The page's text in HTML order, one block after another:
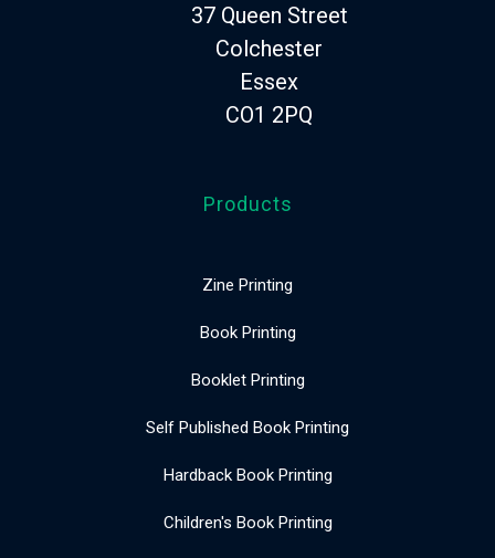
37 Queen Street
Colchester
Essex
CO1 2PQ
Products
Zine Printing
Book Printing
Booklet Printing
Self Published Book Printing
Hardback Book Printing
Children's Book Printing